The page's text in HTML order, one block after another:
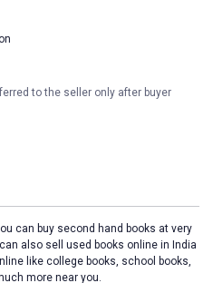
to the seller only after buyer
can buy second hand books at very
also sell used books online in India
like college books, school books,
more near you.